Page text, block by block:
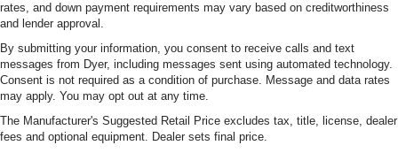
rates, and down payment requirements may vary based on creditworthiness
and lender approval.
By submitting your information, you consent to receive calls and text
messages from Dyer, including messages sent using automated technology.
Consent is not required as a condition of purchase. Message and data rates
may apply. You may opt out at any time.
The Manufacturer's Suggested Retail Price excludes tax, title, license, dealer
fees and optional equipment. Dealer sets final price.